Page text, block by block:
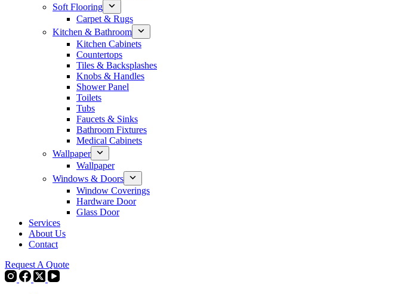
Soft Flooring
Carpet & Rugs
Kitchen & Bathroom
Kitchen Cabinets
Countertops
Tiles & Backsplashes
Knobs & Handles
Shower Panel
Toilets
Tubs
Faucets & Sinks
Bathroom Fixtures
Medical Cabinets
Wallpaper
Wallpaper
Windows & Doors
Window Coverings
Hardware Door
Glass Door
Services
About Us
Contact
Request A Quote